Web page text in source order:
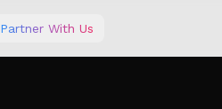
Partner With Us